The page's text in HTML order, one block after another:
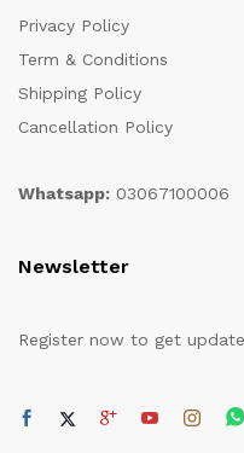
Privacy Policy
Term & Conditions
Shipping Policy
Cancellation Policy
Whatsapp: 03067100006
Newsletter
Register now to get